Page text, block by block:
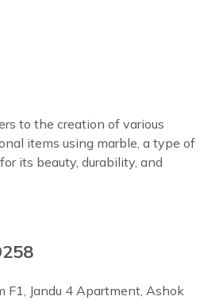
to the creation of various
items using marble, a type of
its beauty, durability, and
F1, Jandu 4 Apartment, Ashok